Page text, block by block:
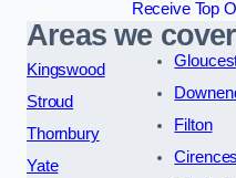
Receive Top
Areas we cover
Kingswood
Stroud
Thornbury
Yate
Filton